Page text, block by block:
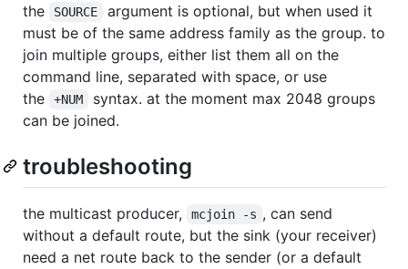
the SOURCE
argument is optional, but when used it
must be of the same address family as the group. to
join multiple groups, either list them all on the
command line, separated with space, or use
the
+NUM
syntax. at the moment max 2048 groups
can be joined.
troubleshooting
the multicast producer, mcjoin -s , can send
without a default route, but the sink (your receiver)
need a net route back to the sender (or a default